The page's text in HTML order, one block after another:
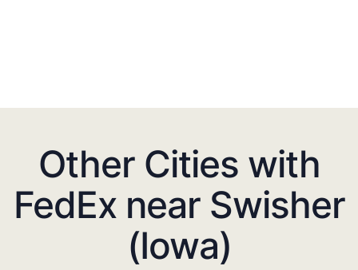
Other Cities with
FedEx near Swisher
(Iowa)